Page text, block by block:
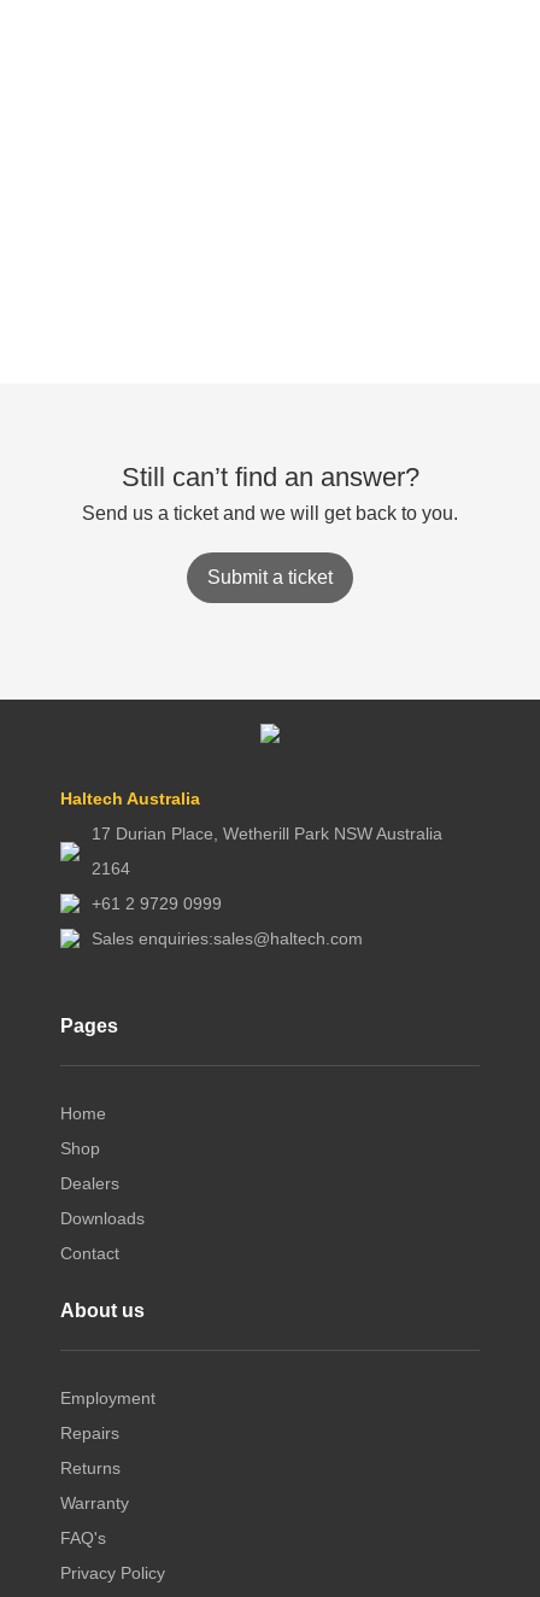
Still can’t find an answer?
Send us a ticket and we will get back to you.
Submit a ticket
Haltech Australia
17 Durian Place, Wetherill Park NSW Australia
2164
+61 2 9729 0999
Sales enquiries:sales@haltech.com
Pages
Home
Shop
Dealers
Downloads
Contact
About us
Employment
Repairs
Returns
Warranty
FAQ's
Privacy Policy